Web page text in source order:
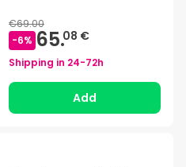
€69.00
-6% 65.08 €
Shipping in 24-72h
Add